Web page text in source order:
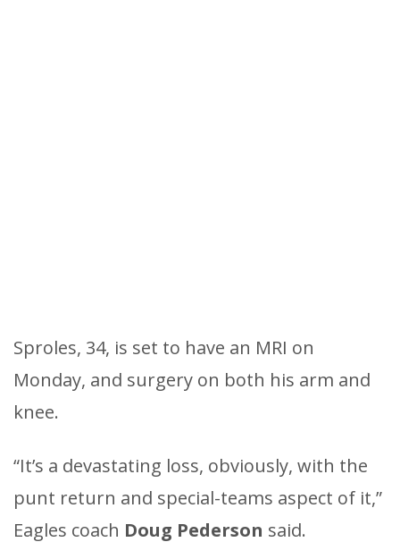
Sproles, 34, is set to have an MRI on
Monday, and surgery on both his arm and
knee.
“It’s a devastating loss, obviously, with the
punt return and special-teams aspect of it,”
Eagles coach Doug Pederson said.